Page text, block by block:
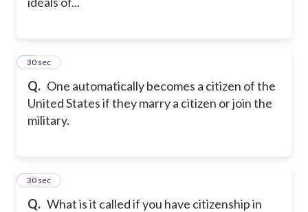
Q. One automatically becomes a citizen of the
United States if they marry a citizen or join the
military.
8
30 sec
Q. What is it called if you have citizenship in
9
30 sec